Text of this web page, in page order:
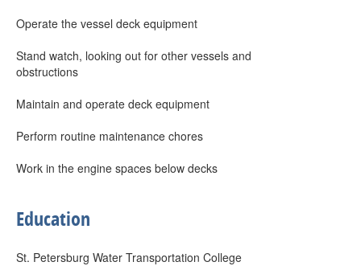
Operate the vessel deck equipment
Stand watch, looking out for other vessels and
obstructions
Maintain and operate deck equipment
Perform routine maintenance chores
Work in the engine spaces below decks
Education
St. Petersburg Water Transportation College